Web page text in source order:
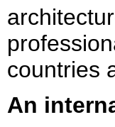
countries
An